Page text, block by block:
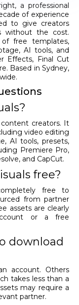
a professional
of experience
to give creators
without the cost.
of free templates,
AI tools, and
Effects, Final Cut
Based in Sydney,
content creators. It
video editing
AI tools, presets,
Premiere Pro,
and CapCut.
free?
free to
from partner
assets are clearly
or a free
download
account. Others
takes less than a
may require a
partner.